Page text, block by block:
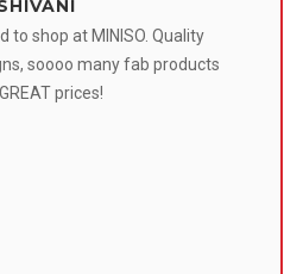
to shop at MINISO. Quality
soooo many fab products
prices!